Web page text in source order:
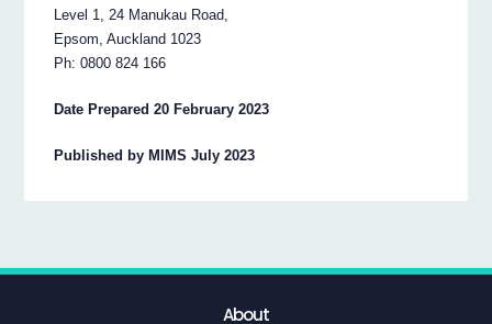
Level 1, 24 Manukau Road,
Epsom, Auckland 1023
Ph: 0800 824 166
Date Prepared 20 February 2023
Published by MIMS July 2023
About